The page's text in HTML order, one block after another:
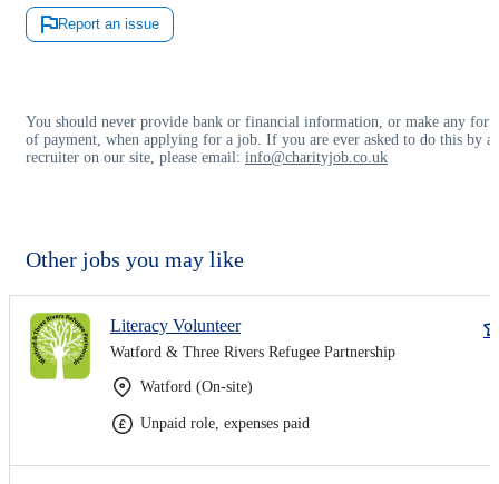
Report an issue
You should never provide bank or financial information, or make any
of payment, when applying for a job. If you are ever asked to do this by a
recruiter on our site, please email: info@charityjob.co.uk
Other jobs you may like
Literacy Volunteer
Watford & Three Rivers Refugee Partnership
Watford (On-site)
Unpaid role, expenses paid